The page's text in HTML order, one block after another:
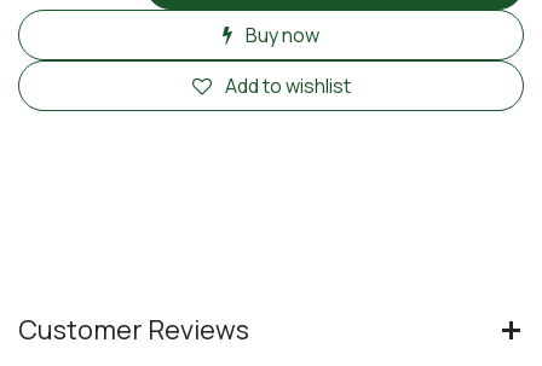
Buy now
Add to wishlist
Customer Reviews